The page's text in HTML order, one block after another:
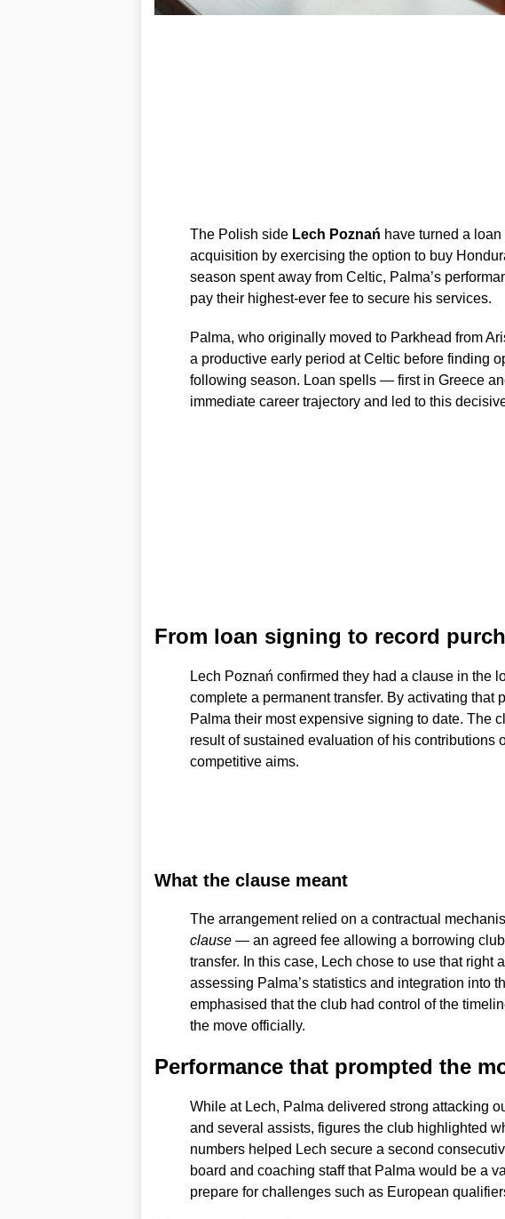
The Polish side Lech Poznań have turned a
acquisition by exercising the option to buy
season spent away from Celtic, Palma’s
pay their highest-ever fee to secure his services.
Palma, who originally moved to Parkhead from
a productive early period at Celtic before finding
following season. Loan spells — first in Greece
immediate career trajectory and led to this
From loan signing to record
Lech Poznań confirmed they had a clause in the
complete a permanent transfer. By activating that
Palma their most expensive signing to date. The
result of sustained evaluation of his contributions
competitive aims.
What the clause meant
The arrangement relied on a contractual
clause— an agreed fee allowing a borrowing
transfer. In this case, Lech chose to use that right
assessing Palma’s statistics and integration into
emphasised that the club had control of the
the move officially.
Performance that prompted the
While at Lech, Palma delivered strong attacking
and several assists, figures the club highlighted
numbers helped Lech secure a second
board and coaching staff that Palma would be a
prepare for challenges such as European